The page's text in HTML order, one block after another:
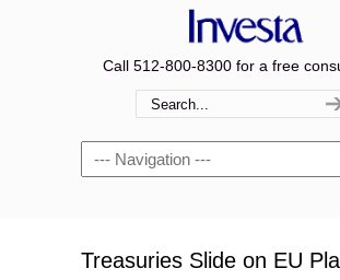
Call 512-800-8300 for a free
Navigation
Treasuries Slide on EU